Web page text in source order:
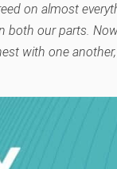
on almost
both our parts.
with one